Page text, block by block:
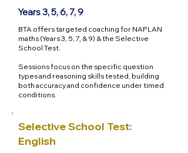
Years 3, 5, 6, 7, 9
BTA offers targeted coaching for NAPLAN
maths (Years 3, 5, 7, & 9) & the Selective
School Test.
Sessions focus on the specific question
types and reasoning skills tested, building
both accuracy and confidence under timed
conditions.
Selective School Test:
English